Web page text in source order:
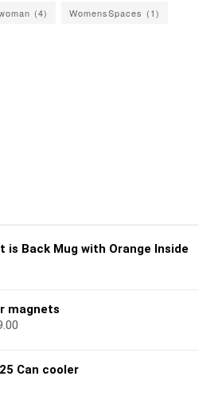
(4) WomensSpaces (1)
is Back Mug with Orange Inside
magnets
Can cooler